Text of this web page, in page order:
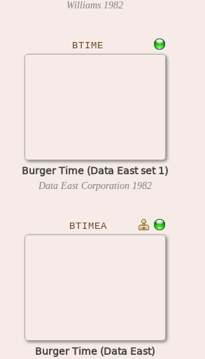
Williams 1982
BTIME
Burger Time (Data East set 1)
Data East Corporation 1982
BTIMEA
Burger Time (Data East)